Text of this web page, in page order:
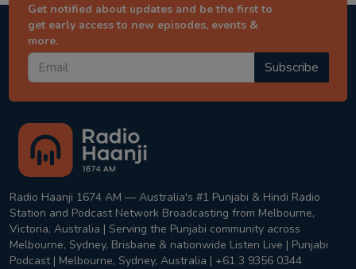
Get notified about updates and be the first to
get early access to new episodes, events &
more.
Subscribe
Radio Haanji 1674 AM — Australia's #1 Punjabi & Hindi Radio
Station and Podcast Network Broadcasting from Melbourne,
Victoria, Australia | Serving the Punjabi community across
Melbourne, Sydney, Brisbane & nationwide Listen Live | Punjabi
Podcast | Melbourne, Sydney, Australia | +61 3 9356 0344